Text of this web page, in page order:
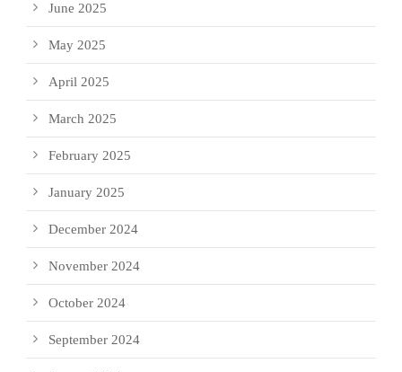
June 2025
May 2025
April 2025
March 2025
February 2025
January 2025
December 2024
November 2024
October 2024
September 2024